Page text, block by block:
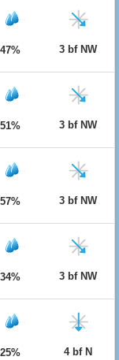
47% 3 bf NW
51% 3 bf NW
57% 3 bf NW
34% 3 bf NW
25% 4 bf N